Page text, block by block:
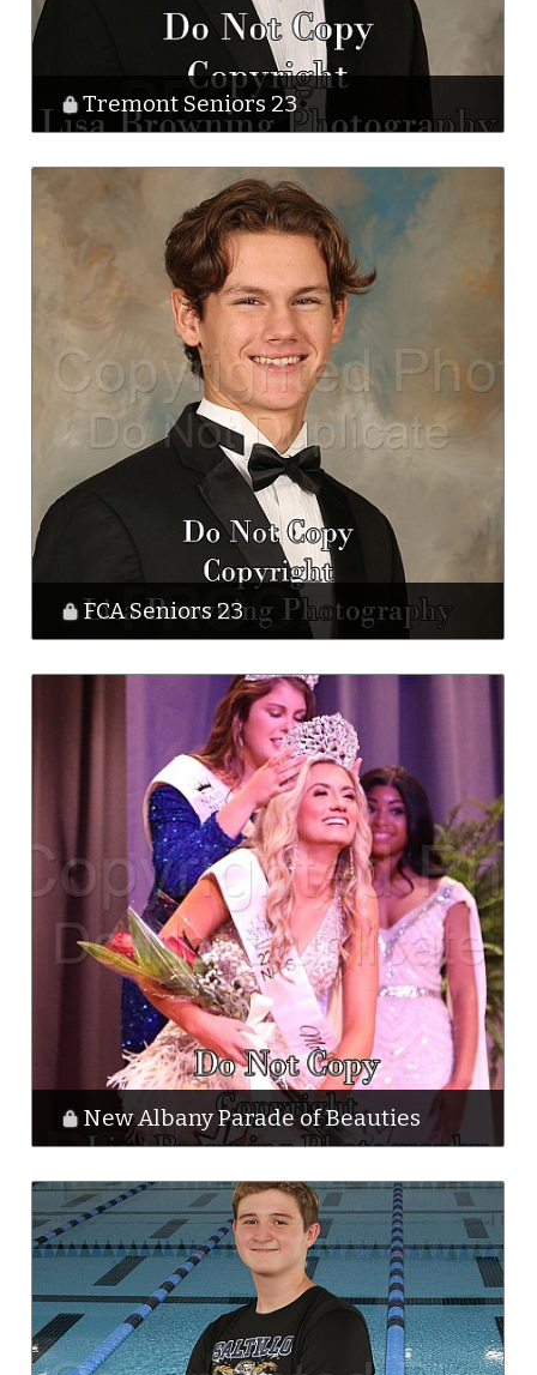
Tremont Seniors 23
FCA Seniors 23
New Albany Parade of Beauties